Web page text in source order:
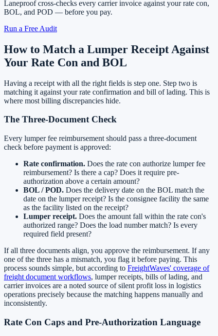
Laneproof cross-checks every carrier invoice against your rate con,
BOL, and POD — before you pay.
Run a Free Audit
How to Match a Lumper Receipt Against
Your Rate Con and BOL
Having a receipt with all the right fields is step one. Step two is
matching it against your rate confirmation and bill of lading. This is
where most billing discrepancies hide.
The Three-Document Check
Every lumper fee reimbursement should pass a three-document
check before payment is approved:
Rate confirmation. Does the rate con authorize lumper fee
reimbursement? Is there a cap? Does it require pre-
authorization above a certain amount?
BOL / POD. Does the delivery date on the BOL match the
date on the lumper receipt? Is the consignee facility the same
as the facility listed on the receipt?
Lumper receipt. Does the amount fall within the rate con's
authorized range? Does the load number match? Is every
required field present?
If all three documents align, you approve the reimbursement. If any
one of the three has a mismatch, you flag it before paying. This
process sounds simple, but according to FreightWaves' coverage of
freight document workflows, lumper receipts, bills of lading, and
carrier invoices are a noted source of silent profit loss in logistics
operations precisely because the matching happens manually and
inconsistently.
Rate Con Caps and Pre-Authorization Language